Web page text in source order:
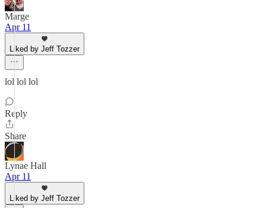
Marge
Apr 11
Liked by Jeff Tozzer
lol lol lol
Reply
Share
Lynae Hall
Apr 11
Liked by Jeff Tozzer